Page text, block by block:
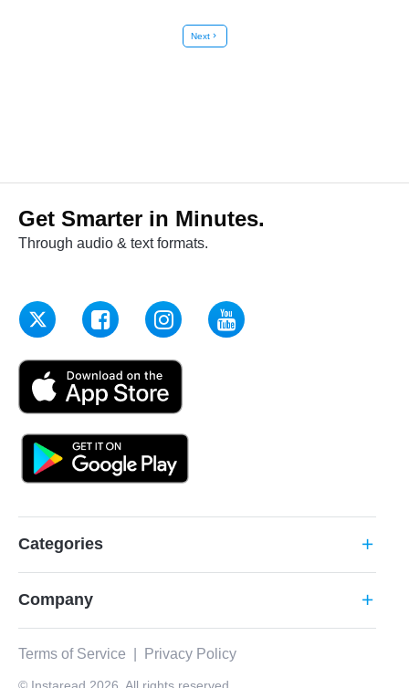
Nextchevron_right
Get Smarter in Minutes.
Through audio & text formats.
Categories add
Company add
Terms of Service Privacy Policy